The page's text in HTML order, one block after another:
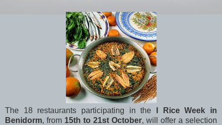
The 18 restaurants participating in the
I Rice Week in
Benidorm, from 15th to 21st October, will offer a selection